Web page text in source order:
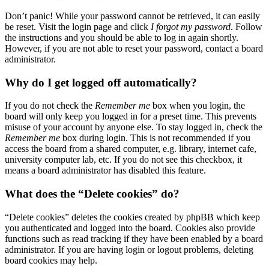
Don’t panic! While your password cannot be retrieved, it can easily
be reset. Visit the login page and click I forgot my password. Follow
the instructions and you should be able to log in again shortly.
However, if you are not able to reset your password, contact a board
administrator.
Why do I get logged off automatically?
If you do not check the Remember me box when you login, the
board will only keep you logged in for a preset time. This prevents
misuse of your account by anyone else. To stay logged in, check the
Remember me box during login. This is not recommended if you
access the board from a shared computer, e.g. library, internet cafe,
university computer lab, etc. If you do not see this checkbox, it
means a board administrator has disabled this feature.
What does the “Delete cookies” do?
“Delete cookies” deletes the cookies created by phpBB which keep
you authenticated and logged into the board. Cookies also provide
functions such as read tracking if they have been enabled by a board
administrator. If you are having login or logout problems, deleting
board cookies may help.